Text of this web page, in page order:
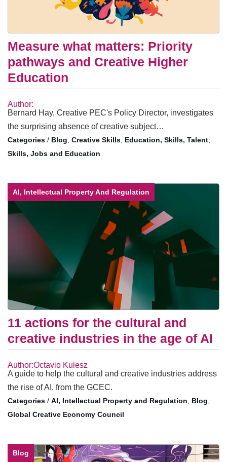
Measure what matters: Priority
pathways and Creative Higher
Education
Author:
Bernard Hay, Creative PEC's Policy Director, investigates
the surprising absence of creative subject…
/ Blog, Creative Skills, Education, Skills, Talent,
Skills, Jobs and Education
AI, Intellectual Property And Regulation
11 actions for the cultural and
creative industries in the age of AI
Author:Octavio Kulesz
A guide to help the cultural and creative industries address
the rise of AI, from the GCEC.
/ AI, Intellectual Property and Regulation, Blog,
Global Creative Economy Council
Blog